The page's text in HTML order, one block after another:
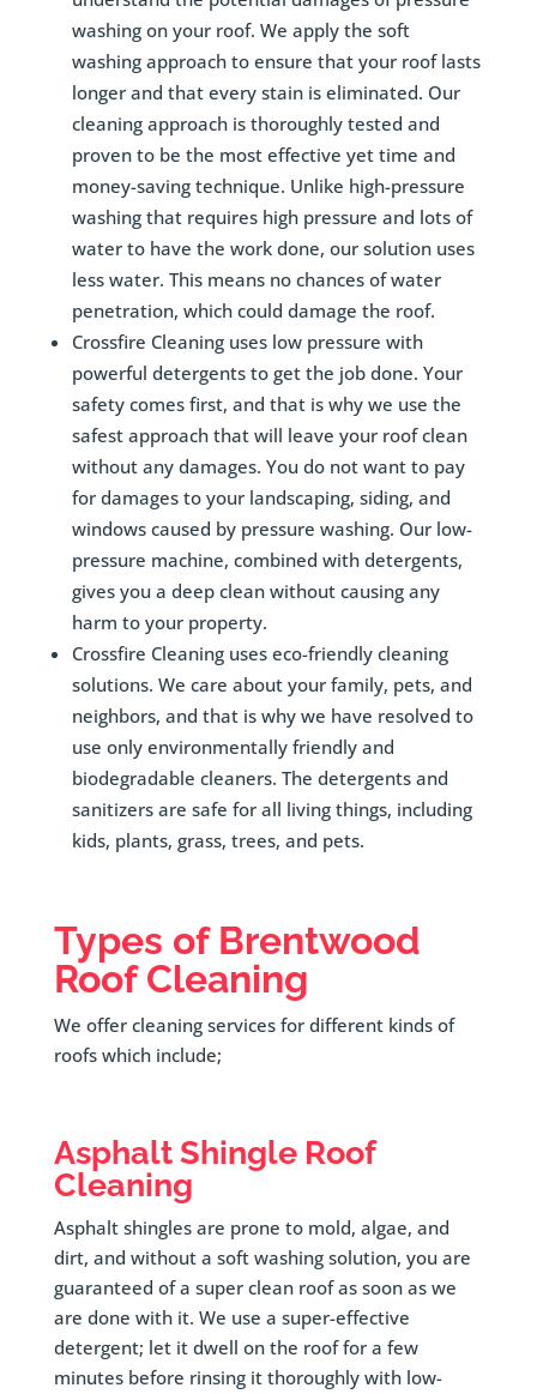
washing on your roof. We apply the soft
washing approach to ensure that your roof lasts
longer and that every stain is eliminated. Our
cleaning approach is thoroughly tested and
proven to be the most effective yet time and
money-saving technique. Unlike high-pressure
washing that requires high pressure and lots of
water to have the work done, our solution uses
less water. This means no chances of water
penetration, which could damage the roof.
Crossfire Cleaning uses low pressure with
powerful detergents to get the job done. Your
safety comes first, and that is why we use the
safest approach that will leave your roof clean
without any damages. You do not want to pay
for damages to your landscaping, siding, and
windows caused by pressure washing. Our low-
pressure machine, combined with detergents,
gives you a deep clean without causing any
harm to your property.
Crossfire Cleaning uses eco-friendly cleaning
solutions. We care about your family, pets, and
neighbors, and that is why we have resolved to
use only environmentally friendly and
biodegradable cleaners. The detergents and
sanitizers are safe for all living things, including
kids, plants, grass, trees, and pets.
Types of Brentwood
Roof Cleaning
We offer cleaning services for different kinds of
roofs which include;
Asphalt Shingle Roof
Cleaning
Asphalt shingles are prone to mold, algae, and
dirt, and without a soft washing solution, you are
guaranteed of a super clean roof as soon as we
are done with it. We use a super-effective
detergent; let it dwell on the roof for a few
minutes before rinsing it thoroughly with low-